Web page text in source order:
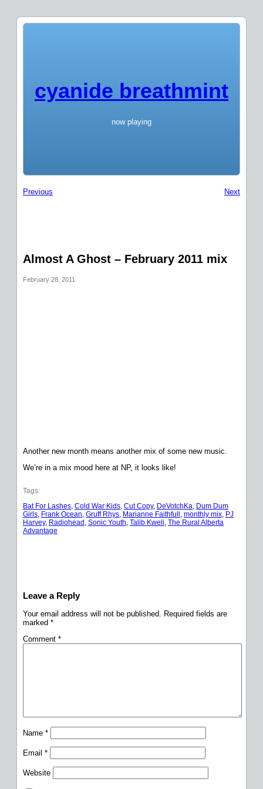
cyanide breathmint
now playing
Previous Next
Almost A Ghost – February 2011 mix
February 28, 2011
Another new month means another mix of some new music.
We’re in a mix mood here at NP, it looks like!
Tags:
Bat For Lashes Cold War Kids Cut Copy, DeVotchKa Dum Dum
Girls Frank Ocean Gruff Rhys Marianne Faithfull monthly mix PJ
Harvey, Radiohead Sonic Youth Talib Kweli The Rural Alberta
Advantage
Leave a Reply
Your email address will not be published.
Required fields are
marked *
Comment *
Name *
Email *
Website